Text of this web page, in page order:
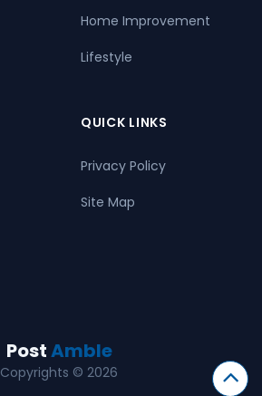
Home Improvement
Lifestyle
QUICK LINKS
Privacy Policy
Site Map
PostAmble
Copyrights © 2026